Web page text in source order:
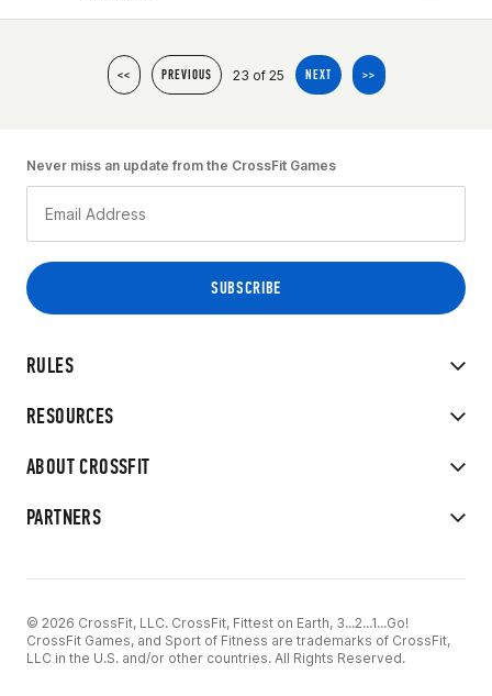
<< PREVIOUS 23 of 25 NEXT >>
RULES
RESOURCES
ABOUT CROSSFIT
PARTNERS
Never miss an update from the CrossFit Games
© 2026 CrossFit, LLC. CrossFit, Fittest on Earth, 3...2...1...Go!
CrossFit Games, and Sport of Fitness are trademarks of CrossFit,
LLC in the U.S. and/or other countries. All Rights Reserved.